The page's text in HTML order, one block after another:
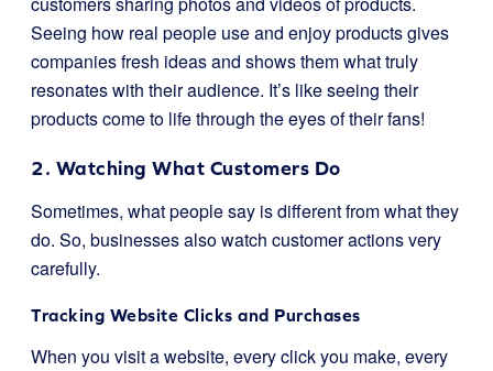
Seeing how real people use and enjoy products gives
companies fresh ideas and shows them what truly
resonates with their audience. It’s like seeing their
products come to life through the eyes of their fans!
2. Watching What Customers Do
Sometimes, what people say is different from what they
do. So, businesses also watch customer actions very
carefully.
Tracking Website Clicks and Purchases
When you visit a website, every click you make, every